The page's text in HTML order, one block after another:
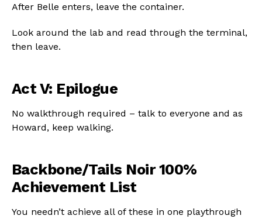
After Belle enters, leave the container.
Look around the lab and read through the terminal,
then leave.
Act V: Epilogue
No walkthrough required – talk to everyone and as
Howard, keep walking.
Backbone/Tails Noir 100%
Achievement List
You needn’t achieve all of these in one playthrough